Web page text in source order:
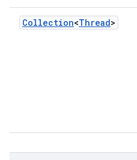
Collection<Thread>